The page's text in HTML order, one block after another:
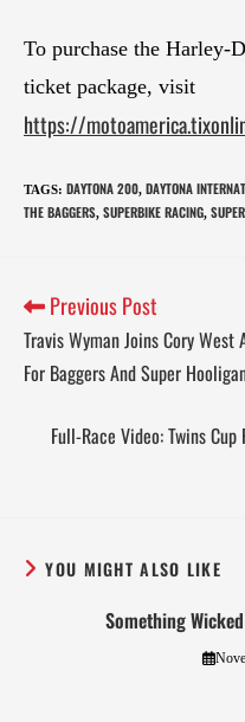
To purchase the Harley-
ticket package, visit
https://
TAGS: DAYTONA 200, DAYTONA
THE BAGGERS, SUPERBIKE RACING,
Previous Post
Travis Wyman Joins Cory West
For Baggers And Super
Full-Race Video: Twins
YOU MIGHT ALSO LIKE
Something